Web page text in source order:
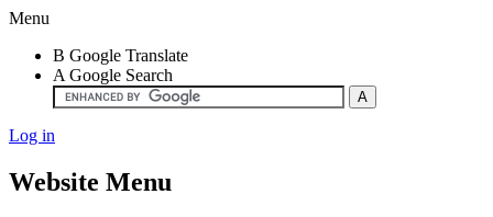
Menu
B Google Translate
A Google Search
Log in
Website Menu